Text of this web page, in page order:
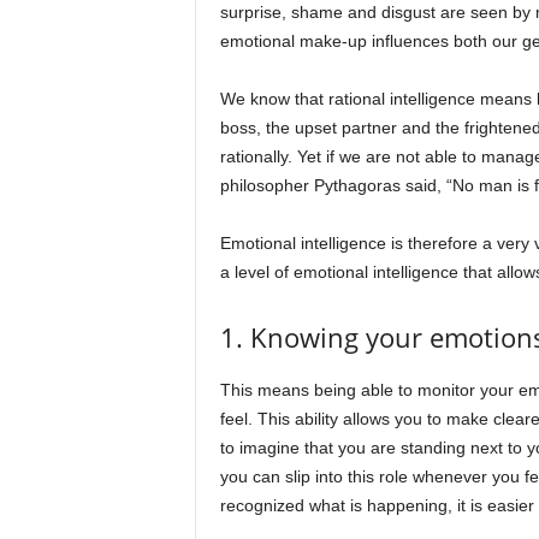
surprise, shame and disgust are seen by
emotional make-up influences both our
We know that rational intelligence
boss, the upset partner and the
rationally. Yet if we are not able to
philosopher Pythagoras said, “No man is
Emotional intelligence is therefore a
a level of emotional intelligence that
1. Knowing your
This means being able to monitor your
feel. This ability allows you to make
to imagine that you are standing next to
you can slip into this role whenever you
recognized what is happening, it is